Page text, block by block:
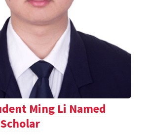
Ming Li Named